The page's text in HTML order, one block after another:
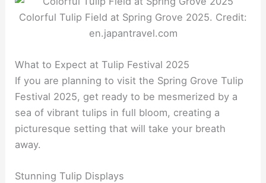
Colorful Tulip Field at Spring Grove 2025. Credit:
en.japantravel.com
What to Expect at Tulip Festival 2025
If you are planning to visit the Spring Grove Tulip
Festival 2025, get ready to be mesmerized by a
sea of vibrant tulips in full bloom, creating a
picturesque setting that will take your breath
away.
Stunning Tulip Displays